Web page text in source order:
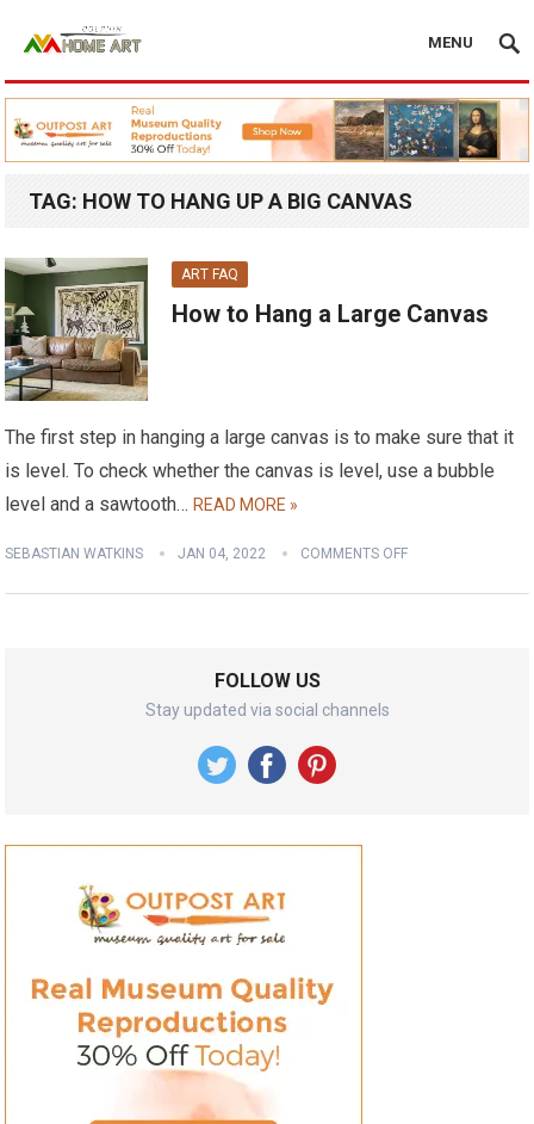
MENU
TAG: HOW TO HANG UP A BIG CANVAS
ART FAQ
How to Hang a Large Canvas
The first step in hanging a large canvas is to make sure that it
is level. To check whether the canvas is level, use a bubble
level and a sawtooth…READ MORE »
SEBASTIAN WATKINS JAN 04, 2022 COMMENTS OFF
FOLLOW US
Stay updated via social channels